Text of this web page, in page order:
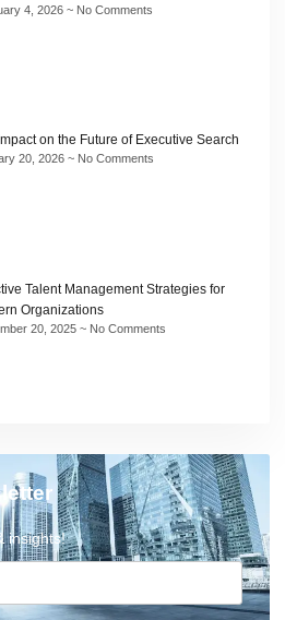
4, 2026 No Comments
on the Future of Executive Search
20, 2026 No Comments
Talent Management Strategies for
Organizations
20, 2025 No Comments
insights!